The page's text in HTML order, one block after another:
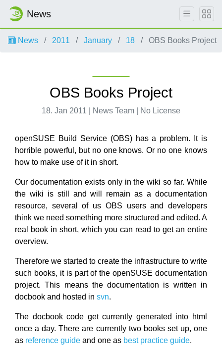
News
News 2011 January 18 OBS Books Project
OBS Books Project
18. Jan 2011 | News Team | No License
openSUSE Build Service (OBS) has a problem. It is
horrible powerful, but no one knows. Or no one knows
how to make use of it in short.
Our documentation exists only in the wiki so far. While
the wiki is still and will remain as a documentation
resource, several of us OBS users and developers
think we need something more structured and edited. A
real book in short, which you can read to get an entire
overview.
Therefore we started to create the infrastructure to write
such books, it is part of the openSUSE documentation
project. This means the documentation is written in
docbook and hosted in svn.
The docbook code get currently generated into html
once a day. There are currently two books set up, one
as reference guide and one as best practice guide.